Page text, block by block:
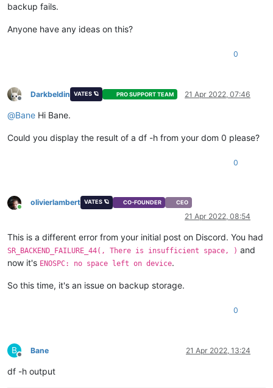
backup fails.
Anyone have any ideas on this?
0
Offline
Darkbeldin VATES 🪐 PRO SUPPORT TEAM 21 Apr 2022, 07:46
@Bane Hi Bane.
Could you display the result of a df -h from your dom 0 please?
0
Online
olivierlambert VATES 🪐 CO-FOUNDER CEO
21 Apr 2022, 08:54
This is a different error from your initial post on Discord. You had
SR_BACKEND_FAILURE_44(, There is insufficient space, ) and
now it's ENOSPC: no space left on device.
So this time, it's an issue on backup storage.
0
B
Offline
Bane 21 Apr 2022, 13:24
df -h output